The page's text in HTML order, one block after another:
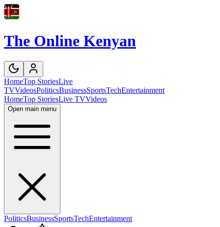
The Online Kenyan
HomeTop StoriesLive
TVVideosPoliticsBusinessSportsTechEntertainment
HomeTop StoriesLive TVVideos
Open main menu
PoliticsBusinessSportsTechEntertainment